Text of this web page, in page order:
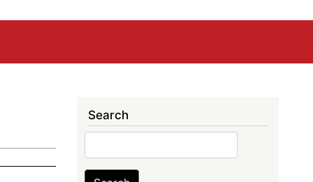
Search